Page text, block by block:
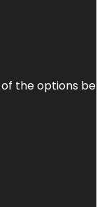
the options